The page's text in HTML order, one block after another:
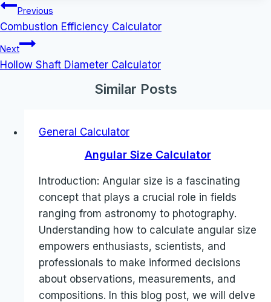
Post
navigation
Previous
Combustion Efficiency Calculator
Next
Hollow Shaft Diameter Calculator
Similar Posts
General Calculator
Angular Size Calculator
Introduction: Angular size is a fascinating
concept that plays a crucial role in fields
ranging from astronomy to photography.
Understanding how to calculate angular size
empowers enthusiasts, scientists, and
professionals to make informed decisions
about observations, measurements, and
compositions. In this blog post, we will delve